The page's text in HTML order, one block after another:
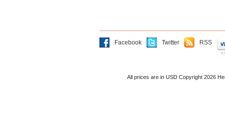
Facebook Twitter RSS
All prices are in USDCopyright 2026